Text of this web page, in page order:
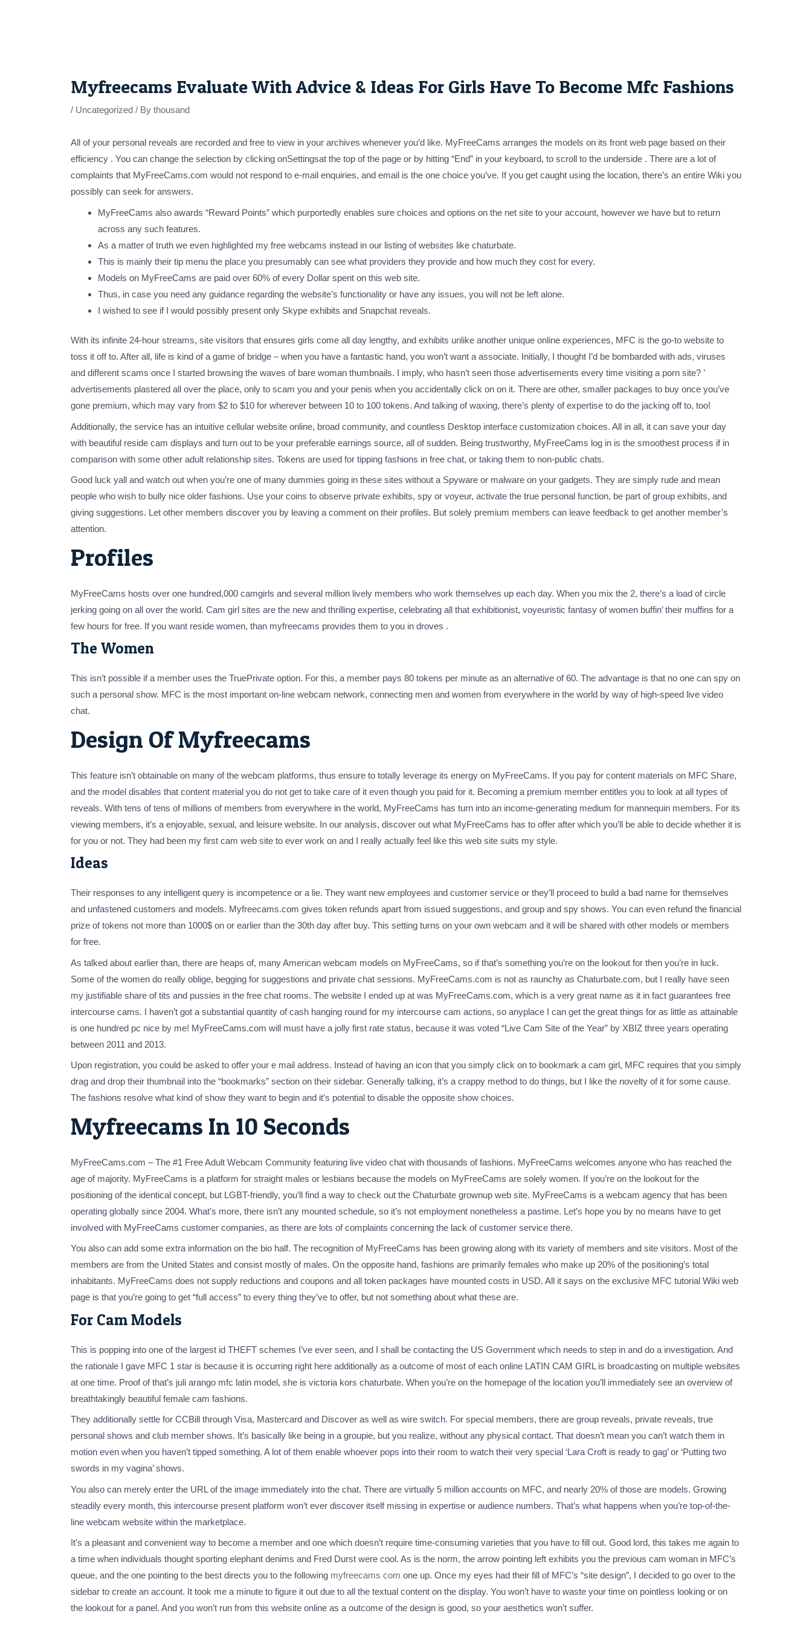
Myfreecams Evaluate With Advice & Ideas For Girls Have To Become Mfc Fashions
/ Uncategorized / By thousand
All of your personal reveals are recorded and free to view in your archives whenever you’d like. MyFreeCams arranges the models on its front web page based on their
efficiency . You can change the selection by clicking onSettingsat the top of the page or by hitting “End” in your keyboard, to scroll to the underside . There are a lot of
complaints that MyFreeCams.com would not respond to e-mail enquiries, and email is the one choice you’ve. If you get caught using the location, there’s an entire Wiki you
possibly can seek for answers.
MyFreeCams also awards “Reward Points” which purportedly enables sure choices and options on the net site to your account, however we have but to return
across any such features.
As a matter of truth we even highlighted my free webcams instead in our listing of websites like chaturbate.
This is mainly their tip menu the place you presumably can see what providers they provide and how much they cost for every.
Models on MyFreeCams are paid over 60% of every Dollar spent on this web site.
Thus, in case you need any guidance regarding the website’s functionality or have any issues, you will not be left alone.
I wished to see if I would possibly present only Skype exhibits and Snapchat reveals.
With its infinite 24-hour streams, site visitors that ensures girls come all day lengthy, and exhibits unlike another unique online experiences, MFC is the go-to website to
toss it off to. After all, life is kind of a game of bridge – when you have a fantastic hand, you won’t want a associate. Initially, I thought I’d be bombarded with ads, viruses
and different scams once I started browsing the waves of bare woman thumbnails. I imply, who hasn’t seen those advertisements every time visiting a porn site? ’
advertisements plastered all over the place, only to scam you and your penis when you accidentally click on on it. There are other, smaller packages to buy once you’ve
gone premium, which may vary from $2 to $10 for wherever between 10 to 100 tokens. And talking of waxing, there’s plenty of expertise to do the jacking off to, too!
Additionally, the service has an intuitive cellular website online, broad community, and countless Desktop interface customization choices. All in all, it can save your day
with beautiful reside cam displays and turn out to be your preferable earnings source, all of sudden. Being trustworthy, MyFreeCams log in is the smoothest process if in
comparison with some other adult relationship sites. Tokens are used for tipping fashions in free chat, or taking them to non-public chats.
Good luck yall and watch out when you’re one of many dummies going in these sites without a Spyware or malware on your gadgets. They are simply rude and mean
people who wish to bully nice older fashions. Use your coins to observe private exhibits, spy or voyeur, activate the true personal function, be part of group exhibits, and
giving suggestions. Let other members discover you by leaving a comment on their profiles. But solely premium members can leave feedback to get another member’s
attention.
Profiles
MyFreeCams hosts over one hundred,000 camgirls and several million lively members who work themselves up each day. When you mix the 2, there’s a load of circle
jerking going on all over the world. Cam girl sites are the new and thrilling expertise, celebrating all that exhibitionist, voyeuristic fantasy of women buffin’ their muffins for a
few hours for free. If you want reside women, than myfreecams provides them to you in droves .
The Women
This isn’t possible if a member uses the TruePrivate option. For this, a member pays 80 tokens per minute as an alternative of 60. The advantage is that no one can spy on
such a personal show. MFC is the most important on-line webcam network, connecting men and women from everywhere in the world by way of high-speed live video
chat.
Design Of Myfreecams
This feature isn’t obtainable on many of the webcam platforms, thus ensure to totally leverage its energy on MyFreeCams. If you pay for content materials on MFC Share,
and the model disables that content material you do not get to take care of it even though you paid for it. Becoming a premium member entitles you to look at all types of
reveals. With tens of tens of millions of members from everywhere in the world, MyFreeCams has turn into an income-generating medium for mannequin members. For its
viewing members, it’s a enjoyable, sexual, and leisure website. In our analysis, discover out what MyFreeCams has to offer after which you’ll be able to decide whether it is
for you or not. They had been my first cam web site to ever work on and I really actually feel like this web site suits my style.
Ideas
Their responses to any intelligent query is incompetence or a lie. They want new employees and customer service or they’ll proceed to build a bad name for themselves
and unfastened customers and models. Myfreecams.com gives token refunds apart from issued suggestions, and group and spy shows. You can even refund the financial
prize of tokens not more than 1000$ on or earlier than the 30th day after buy. This setting turns on your own webcam and it will be shared with other models or members
for free.
As talked about earlier than, there are heaps of, many American webcam models on MyFreeCams, so if that’s something you’re on the lookout for then you’re in luck.
Some of the women do really oblige, begging for suggestions and private chat sessions. MyFreeCams.com is not as raunchy as Chaturbate.com, but I really have seen
my justifiable share of tits and pussies in the free chat rooms. The website I ended up at was MyFreeCams.com, which is a very great name as it in fact guarantees free
intercourse cams. I haven’t got a substantial quantity of cash hanging round for my intercourse cam actions, so anyplace I can get the great things for as little as attainable
is one hundred pc nice by me! MyFreeCams.com will must have a jolly first rate status, because it was voted “Live Cam Site of the Year” by XBIZ three years operating
between 2011 and 2013.
Upon registration, you could be asked to offer your e mail address. Instead of having an icon that you simply click on to bookmark a cam girl, MFC requires that you simply
drag and drop their thumbnail into the “bookmarks” section on their sidebar. Generally talking, it’s a crappy method to do things, but I like the novelty of it for some cause.
The fashions resolve what kind of show they want to begin and it’s potential to disable the opposite show choices.
Myfreecams In 10 Seconds
MyFreeCams.com – The #1 Free Adult Webcam Community featuring live video chat with thousands of fashions. MyFreeCams welcomes anyone who has reached the
age of majority. MyFreeCams is a platform for straight males or lesbians because the models on MyFreeCams are solely women. If you’re on the lookout for the
positioning of the identical concept, but LGBT-friendly, you’ll find a way to check out the Chaturbate grownup web site. MyFreeCams is a webcam agency that has been
operating globally since 2004. What’s more, there isn’t any mounted schedule, so it’s not employment nonetheless a pastime. Let’s hope you by no means have to get
involved with MyFreeCams customer companies, as there are lots of complaints concerning the lack of customer service there.
You also can add some extra information on the bio half. The recognition of MyFreeCams has been growing along with its variety of members and site visitors. Most of the
members are from the United States and consist mostly of males. On the opposite hand, fashions are primarily females who make up 20% of the positioning’s total
inhabitants. MyFreeCams does not supply reductions and coupons and all token packages have mounted costs in USD. All it says on the exclusive MFC tutorial Wiki web
page is that you’re going to get “full access” to every thing they’ve to offer, but not something about what these are.
For Cam Models
This is popping into one of the largest id THEFT schemes I’ve ever seen, and I shall be contacting the US Government which needs to step in and do a investigation. And
the rationale I gave MFC 1 star is because it is occurring right here additionally as a outcome of most of each online LATIN CAM GIRL is broadcasting on multiple websites
at one time. Proof of that’s juli arango mfc latin model, she is victoria kors chaturbate. When you’re on the homepage of the location you’ll immediately see an overview of
breathtakingly beautiful female cam fashions.
They additionally settle for CCBill through Visa, Mastercard and Discover as well as wire switch. For special members, there are group reveals, private reveals, true
personal shows and club member shows. It’s basically like being in a groupie, but you realize, without any physical contact. That doesn’t mean you can’t watch them in
motion even when you haven’t tipped something. A lot of them enable whoever pops into their room to watch their very special ‘Lara Croft is ready to gag’ or ‘Putting two
swords in my vagina’ shows.
You also can merely enter the URL of the image immediately into the chat. There are virtually 5 million accounts on MFC, and nearly 20% of those are models. Growing
steadily every month, this intercourse present platform won’t ever discover itself missing in expertise or audience numbers. That’s what happens when you’re top-of-the-
line webcam website within the marketplace.
It’s a pleasant and convenient way to become a member and one which doesn’t require time-consuming varieties that you have to fill out. Good lord, this takes me again to
a time when individuals thought sporting elephant denims and Fred Durst were cool. As is the norm, the arrow pointing left exhibits you the previous cam woman in MFC’s
queue, and the one pointing to the best directs you to the following myfreecams com one up. Once my eyes had their fill of MFC’s “site design”, I decided to go over to the
sidebar to create an account. It took me a minute to figure it out due to all the textual content on the display. You won’t have to waste your time on pointless looking or on
the lookout for a panel. And you won’t run from this website online as a outcome of the design is good, so your aesthetics won’t suffer.